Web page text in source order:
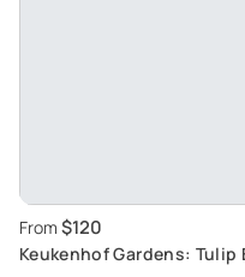
From $120
Keukenhof Gardens: